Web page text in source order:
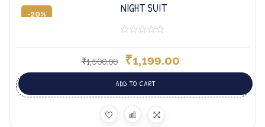
-20% NIGHT SUIT
₹1,500.00 ₹1,199.00
ADD TO CART